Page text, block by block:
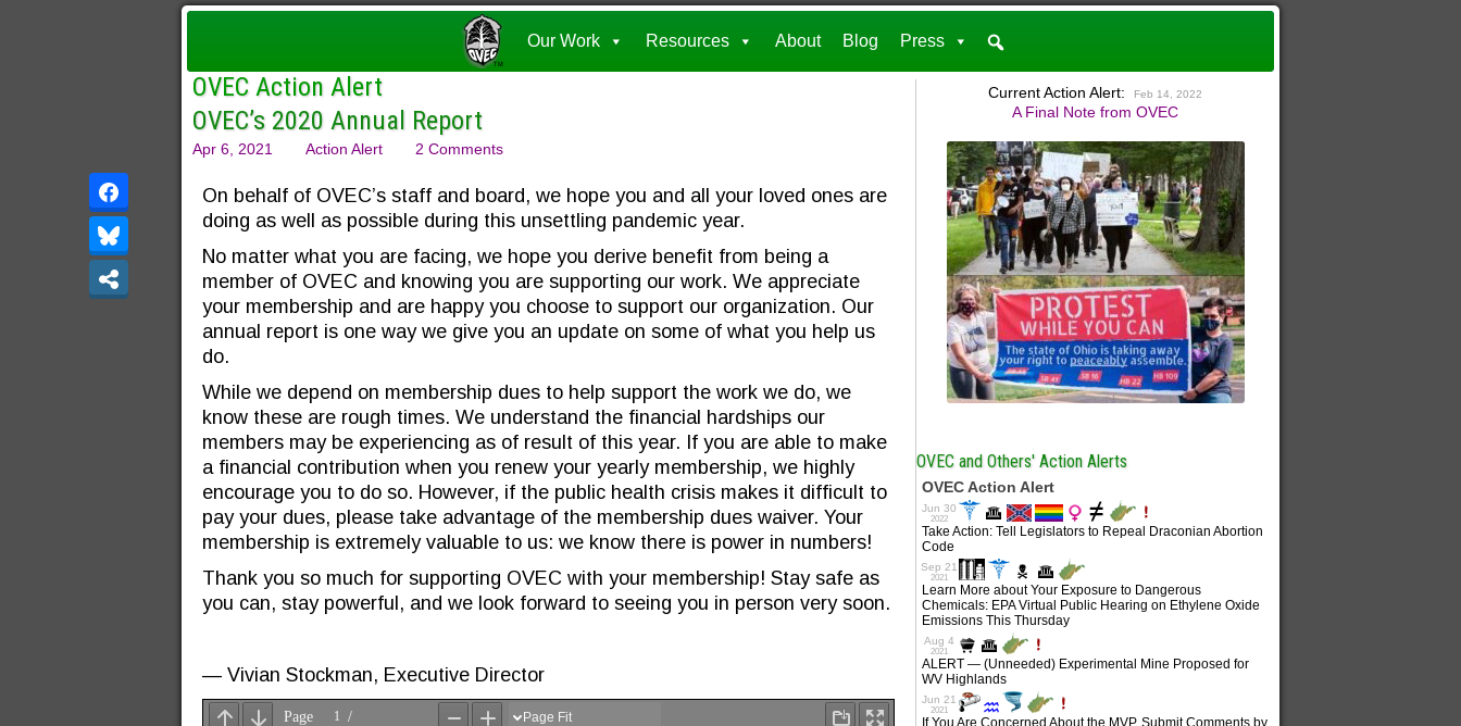
Our Work Resources About Blog Press
OVEC Action Alert
OVEC’s 2020 Annual Report
Apr 6, 2021 Action Alert 2 Comments
On behalf of OVEC’s staff and board, we hope you and all your loved ones are
doing as well as possible during this unsettling pandemic year.
No matter what you are facing, we hope you derive benefit from being a
member of OVEC and knowing you are supporting our work. We appreciate
your membership and are happy you choose to support our organization. Our
annual report is one way we give you an update on some of what you help us
do.
While we depend on membership dues to help support the work we do, we
know these are rough times. We understand the financial hardships our
members may be experiencing as of result of this year. If you are able to make
a financial contribution when you renew your yearly membership, we highly
encourage you to do so. However, if the public health crisis makes it difficult to
pay your dues, please take advantage of the membership dues waiver. Your
membership is extremely valuable to us: we know there is power in numbers!
Thank you so much for supporting OVEC with your membership! Stay safe as
you can, stay powerful, and we look forward to seeing you in person very soon.
— Vivian Stockman, Executive Director
Current Action Alert: Feb 14, 2022
A Final Note from OVEC
OVEC and Others' Action Alerts